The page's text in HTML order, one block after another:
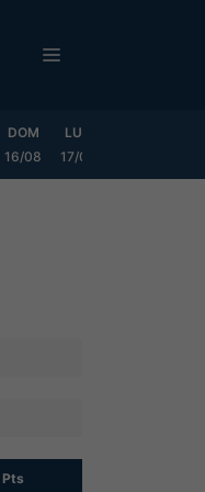
DOM
16/08
LUN
17/08
Pts